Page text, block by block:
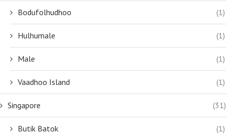
Bodufolhudhoo (1)
Hulhumale (1)
Male (1)
Vaadhoo Island (1)
Singapore (31)
Butik Batok (1)